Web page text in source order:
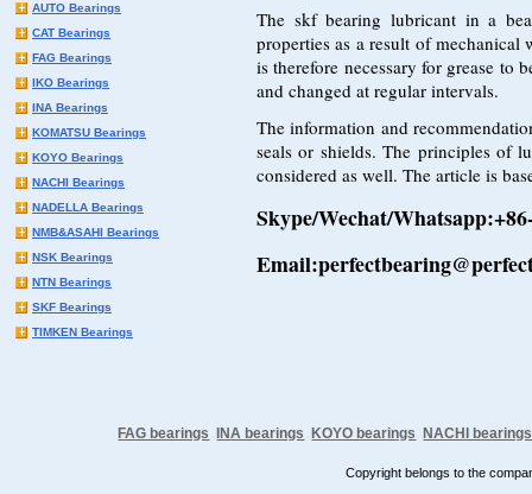
AUTO Bearings
CAT Bearings
FAG Bearings
IKO Bearings
INA Bearings
KOMATSU Bearings
KOYO Bearings
NACHI Bearings
NADELLA Bearings
NMB&ASAHI Bearings
NSK Bearings
NTN Bearings
SKF Bearings
TIMKEN Bearings
The skf bearing lubricant in a
properties as a result of
is therefore necessary for grease
and changed at regular intervals.
The information and
seals or shields. The principles of
considered as well. The article is
Skype/Wechat/
FAG bearings INA bearings KOYO bearings NACHI bearings
Copyright belongs to the